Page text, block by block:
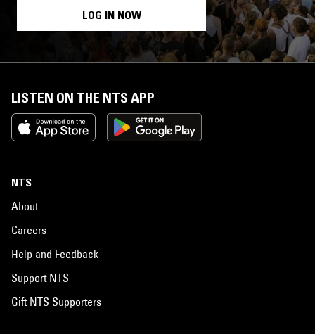
LOG IN NOW
LISTEN ON THE NTS APP
NTS
About
Careers
Help and Feedback
Support NTS
Gift NTS Supporters